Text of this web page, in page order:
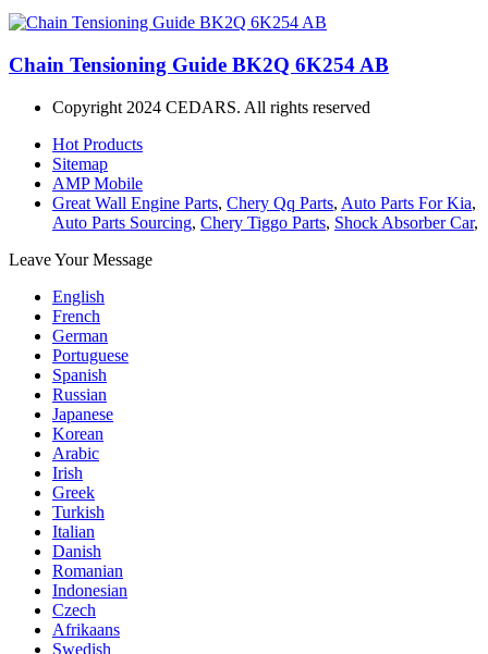
Chain Tensioning Guide BK2Q 6K254 AB
Copyright 2024 CEDARS. All rights reserved
Hot Products
Sitemap
AMP Mobile
Great Wall Engine Parts, Chery Qq Parts, Auto Parts For Kia,
Auto Parts Sourcing, Chery Tiggo Parts, Shock Absorber Car,
Leave Your Message
English
French
German
Portuguese
Spanish
Russian
Japanese
Korean
Arabic
Irish
Greek
Turkish
Italian
Danish
Romanian
Indonesian
Czech
Afrikaans
Swedish